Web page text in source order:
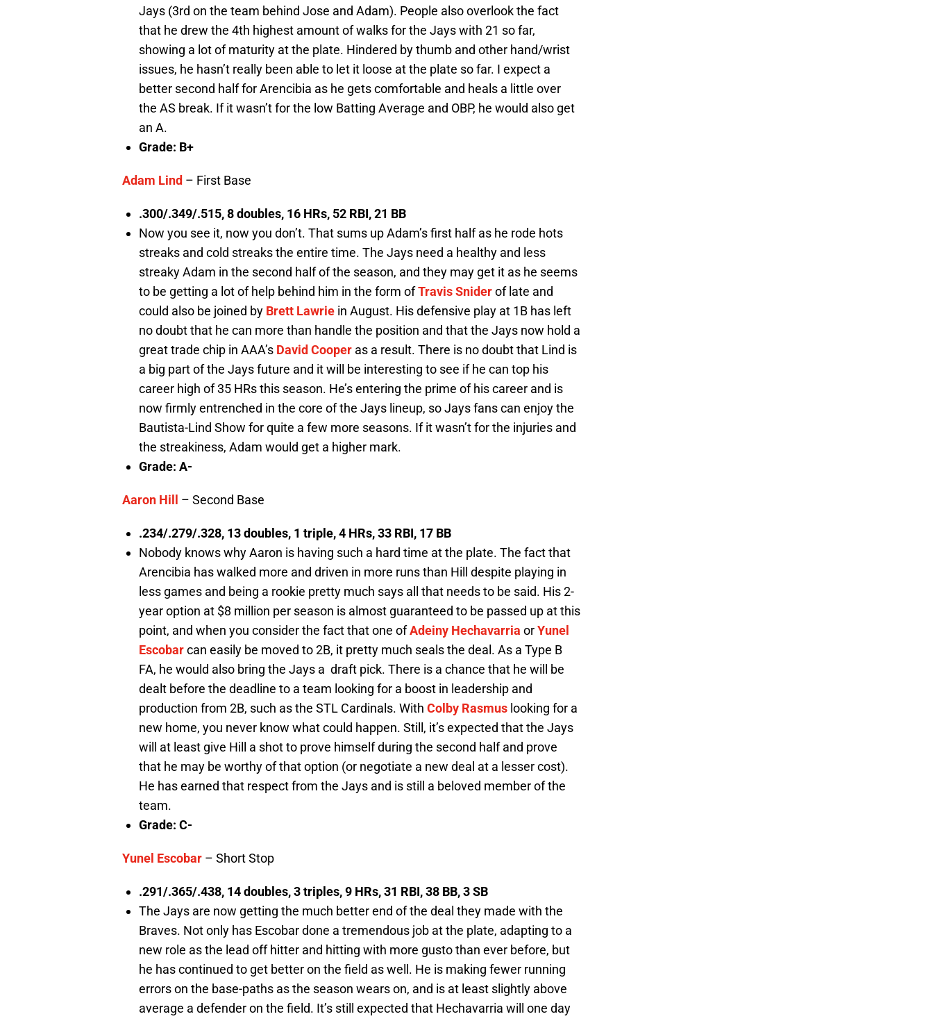
Jays (3rd on the team behind Jose and Adam). People also overlook the fact
that he drew the 4th highest amount of walks for the Jays with 21 so far,
showing a lot of maturity at the plate. Hindered by thumb and other hand/wrist
issues, he hasn’t really been able to let it loose at the plate so far. I expect a
better second half for Arencibia as he gets comfortable and heals a little over
the AS break. If it wasn’t for the low Batting Average and OBP, he would also get
an A.
Grade: B+
Adam Lind – First Base
.300/.349/.515, 8 doubles, 16 HRs, 52 RBI, 21 BB
Now you see it, now you don’t. That sums up Adam’s first half as he rode hots
streaks and cold streaks the entire time. The Jays need a healthy and less
streaky Adam in the second half of the season, and they may get it as he seems
to be getting a lot of help behind him in the form ofTravis Sniderof late and
could also be joined by Brett Lawrie in August. His defensive play at 1B has left
no doubt that he can more than handle the position and that the Jays now hold a
great trade chip in AAA’s David Cooper as a result. There is no doubt that Lind is
a big part of the Jays future and it will be interesting to see if he can top his
career high of 35 HRs this season. He’s entering the prime of his career and is
now firmly entrenched in the core of the Jays lineup, so Jays fans can enjoy the
Bautista-Lind Show for quite a few more seasons. If it wasn’t for the injuries and
the streakiness, Adam would get a higher mark.
Grade: A-
Aaron Hill – Second Base
.234/.279/.328, 13 doubles, 1 triple, 4 HRs, 33 RBI, 17 BB
Nobody knows why Aaron is having such a hard time at the plate. The fact that
Arencibia has walked more and driven in more runs than Hill despite playing in
less games and being a rookie pretty much says all that needs to be said. His 2-
year option at $8 million per season is almost guaranteed to be passed up at this
point, and when you consider the fact that one ofAdeiny Hechavarria orYunel
Escobarcan easily be moved to 2B, it pretty much seals the deal. As a Type B
FA, he would also bring the Jays a draft pick. There is a chance that he will be
dealt before the deadline to a team looking for a boost in leadership and
production from 2B, such as the STL Cardinals. With Colby Rasmus looking for a
new home, you never know what could happen. Still, it’s expected that the Jays
will at least give Hill a shot to prove himself during the second half and prove
that he may be worthy of that option (or negotiate a new deal at a lesser cost).
He has earned that respect from the Jays and is still a beloved member of the
team.
Grade: C-
Yunel Escobar – Short Stop
.291/.365/.438, 14 doubles, 3 triples, 9 HRs, 31 RBI, 38 BB, 3 SB
The Jays are now getting the much better end of the deal they made with the
Braves. Not only has Escobar done a tremendous job at the plate, adapting to a
new role as the lead off hitter and hitting with more gusto than ever before, but
he has continued to get better on the field as well. He is making fewer running
errors on the base-paths as the season wears on, and is at least slightly above
average a defender on the field. It’s still expected that Hechavarria will one day